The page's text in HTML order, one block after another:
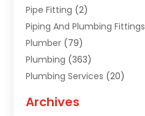
Pipe Fitting (2)
Piping And Plumbing Fittings
Plumber (79)
Plumbing (363)
Plumbing Services (20)
Sewer Repair
Archives